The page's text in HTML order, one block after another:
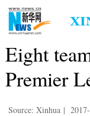
Eight
Premier
Source: Xinhua |